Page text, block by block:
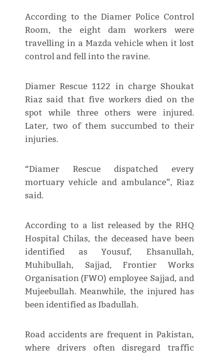
According to the Diamer Police Control
Room, the eight dam workers were
travelling in a Mazda vehicle when it lost
control and fell into the ravine.
Diamer Rescue 1122 in charge Shoukat
Riaz said that five workers died on the
spot while three others were injured.
Later, two of them succumbed to their
injuries.
“Diamer Rescue dispatched every
mortuary vehicle and ambulance”, Riaz
said.
According to a list released by the RHQ
Hospital Chilas, the deceased have been
identified as Yousuf, Ehsanullah,
Muhibullah, Sajjad, Frontier Works
Organisation (FWO) employee Sajjad, and
Mujeebullah. Meanwhile, the injured has
been identified as Ibadullah.
Road accidents are frequent in Pakistan,
where drivers often disregard traffic